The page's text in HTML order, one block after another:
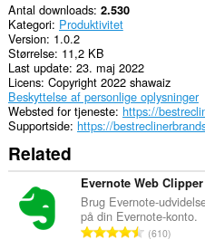
Antal downloads 2.530
Kategori Produktivitet
Version 1.0.2
Størrelse 11,2 KB
Last update 23. maj 2022
Licens Copyright 2022 shawaiz
Beskyttelse af personlige oplysninger
Websted for tjeneste https://
Supportside https://
Related
Evernote Web Clipper
Brug Evernote-
på din Evernote-konto.
A610